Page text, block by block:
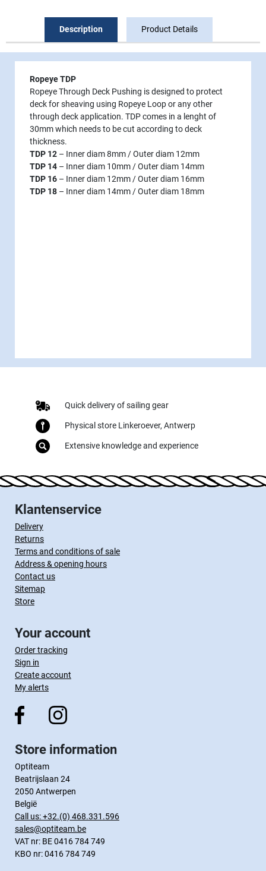
Description Product Details
Ropeye TDP
Ropeye Through Deck Pushing is designed to protect
deck for sheaving using Ropeye Loop or any other
through deck application. TDP comes in a lenght of
30mm which needs to be cut according to deck
thickness.
TDP 12 – Inner diam 8mm / Outer diam 12mm
TDP 14 – Inner diam 10mm / Outer diam 14mm
TDP 16 – Inner diam 12mm / Outer diam 16mm
TDP 18 – Inner diam 14mm / Outer diam 18mm
Quick delivery of sailing gear
Physical store Linkeroever, Antwerp
Extensive knowledge and experience
Klantenservice
Delivery
Returns
Terms and conditions of sale
Address & opening hours
Contact us
Sitemap
Store
Your account
Order tracking
Sign in
Create account
My alerts
Store information
Optiteam
Beatrijslaan 24
2050 Antwerpen
België
Call us:+32.(0) 468.331.596
sales@optiteam.be
VAT nr: BE 0416 784 749
KBO nr: 0416 784 749